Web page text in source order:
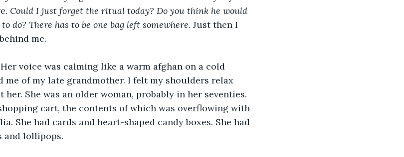
Could I just forget the ritual today? Do you think he would
do? There has to be one bag left somewhere. Just then I
me.
voice was calming like a warm afghan on a cold
of my late grandmother. I felt my shoulders relax
She was an older woman, probably in her seventies.
cart, the contents of which was overflowing with
She had cards and heart-shaped candy boxes. She had
and lollipops.